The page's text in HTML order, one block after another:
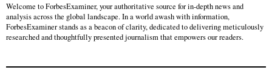
Welcome to ForbesExaminer, your authoritative source for in-depth news and
analysis across the global landscape. In a world awash with information,
ForbesExaminer stands as a beacon of clarity, dedicated to delivering meticulously
researched and thoughtfully presented journalism that empowers our readers.